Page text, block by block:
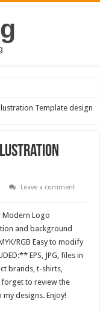
Template design
Leave a comment
Logo
and background
RGB Easy to modify
EPS, JPG, files in
brands, t-shirts,
forget to review the
designs. Enjoy!